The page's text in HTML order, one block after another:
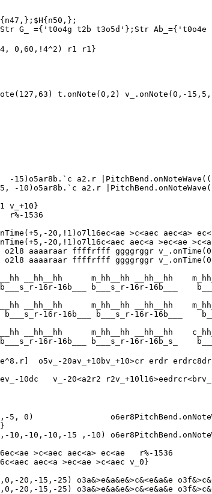
G_ ={'t0o4g t2b t3o5d'};Str
0,60,!4^2) r1 r1}
t.onNote(0,2) v_.onNote(0,-
a2.r
a2.r
v_+10}
r%-1536
20,!1)o7l16ec<ae >c<aec aec<a>
20,!1)o7l16c<aec aec<a >ec<ae
o2l8 aaaaraar ffffrfff ggggrggr
o2l8 aaaaraar ffffrfff ggggrggr
__hh__hh      m_hh__hh __hh__hh
16r-16b___ b___s_r-16r-16b___
__hh__hh      m_hh__hh __hh__hh
16r-16b___ b___s_r-16r-16b___
__hh__hh      m_hh__hh __hh__hh
16r-16b___ b___s_r-16r-16b_s_
o5v_-20av_+10bv_+10>cr erdr
10dc   v_-20<a2r2
5, 0)
10,-10,-15 ,-10)
>c<aec aec<a> ec<ae   r%-1536
aec<a >ec<ae >c<aec v_0}
25) o3a&>e&a&e&>c&<e&a&e
o3a&>e&a&e&>c&<e&a&e